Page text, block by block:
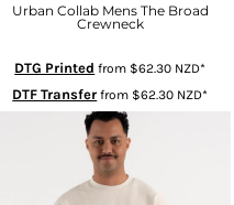
Urban Collab Mens The Broad
Crewneck
DTG Printed from $62.30 NZD*
DTF Transfer from $62.30 NZD*